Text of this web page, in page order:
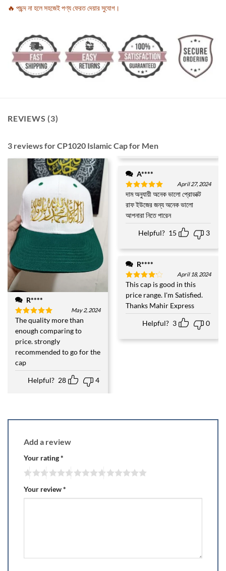
🔥 পছন্দ না হলে সহজেই পণ্য ফেরত দেয়ার সুযোগ।
REVIEWS (3)
3 reviews forCP1020 Islamic Cap for Men
R****
Rated5
out of 5
May 2, 2024
The quality more than
enough comparing to
price. strongly
recommended to go for the
cap
Helpful? 28 4
A****
Rated5
out of 5
April 27, 2024
দাম অনুযায়ী অনেক ভালো প্রোডাক্ট
রাফ ইউজের জন্য অনেক ভালো
আপনারা নিতে পারেন
Helpful? 15 3
R****
Rated4
out of 5
April 18, 2024
This cap is good in this
price range. I'm Satisfied.
Thanks Mahir Express
Helpful? 3 0
Add a review
Your rating*
Your review*